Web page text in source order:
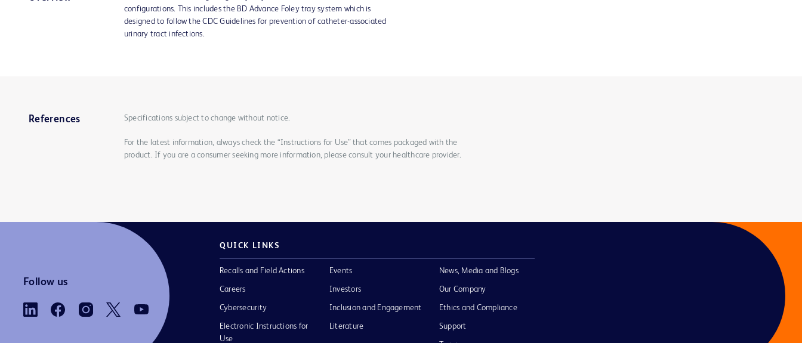
configurations. This includes the BD Advance Foley tray system which is
designed to follow the CDC Guidelines for prevention of catheter-associated
urinary tract infections.
References Specifications subject to change without notice.
For the latest information, always check the “Instructions for Use” that comes packaged with the
product. If you are a consumer seeking more information, please consult your healthcare provider.
Follow us
QUICK LINKS
Recalls and Field Actions
Careers
Cybersecurity
Electronic Instructions for
Use
Events
Investors
Inclusion and Engagement
Literature
News, Media and Blogs
Our Company
Ethics and Compliance
Support